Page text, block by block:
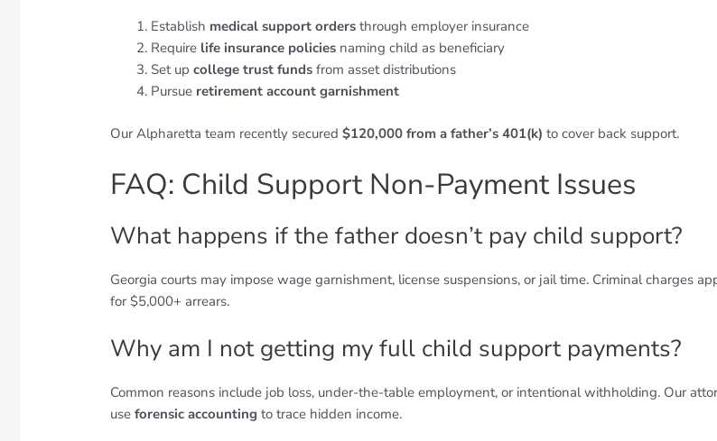
Establish medical support orders through employer insurance
Require life insurance policies naming child as beneficiary
Set upcollege trust funds from asset distributions
Pursue retirement account garnishment
Our Alpharetta team recently secured$120,000 from a father’s 401(k) to cover back support.
FAQ: Child Support Non-Payment Issues
What happens if the father doesn’t pay child support?
Georgia courts may impose wage garnishment, license suspensions, or jail time. Criminal charges
for $5,000+ arrears.
Why am I not getting my full child support payments?
Common reasons include job loss, under-the-table employment, or intentional withholding. Our
useforensic accounting to trace hidden income.